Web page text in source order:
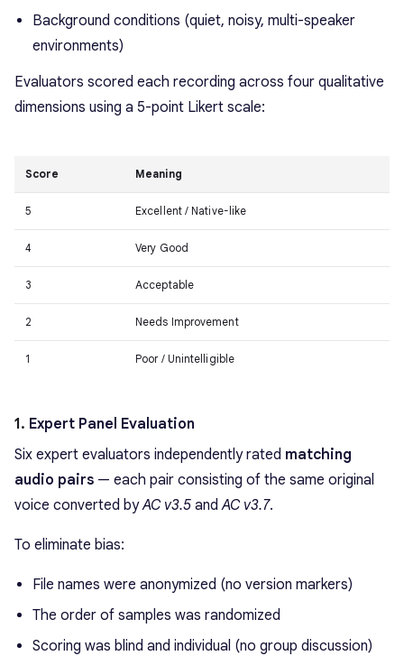
Background conditions (quiet, noisy, multi-speaker
environments)
Evaluators scored each recording across four qualitative
dimensions using a 5-point Likert scale:
Score Meaning
5 Excellent / Native-like
4 Very Good
3 Acceptable
2 Needs Improvement
1 Poor / Unintelligible
1. Expert Panel Evaluation
Six expert evaluators independently rated matching
audio pairs — each pair consisting of the same original
voice converted byAC v3.5 andAC v3.7.
To eliminate bias:
File names were anonymized (no version markers)
The order of samples was randomized
Scoring was blind and individual (no group discussion)